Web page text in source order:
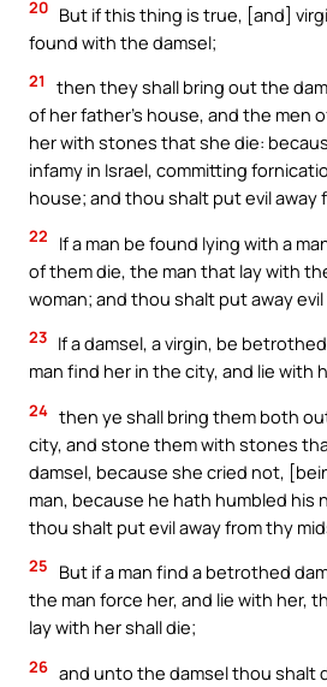
20 But if this thing is true, [and]
found with the damsel;
21
then they shall bring out the
of her father’s house, and the men
her with stones that she die:
infamy in Israel, committing
house; and thou shalt put evil away
22
If a man be found lying with a
of them die, the man that lay with
woman; and thou shalt put away evil
23 If a damsel, a virgin, be
man find her in the city, and lie with
24 then ye shall bring them both
city, and stone them with stones
damsel, because she cried not,
man, because he hath humbled his
thou shalt put evil away from thy
25
But if a man find a betrothed
the man force her, and lie with her,
lay with her shall die;
26 and unto the damsel thou shalt